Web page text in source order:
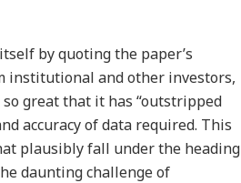
by quoting the paper’s
institutional and other investors,
great that it has “outstripped
accuracy of data required. This
plausibly fall under the heading
daunting challenge of